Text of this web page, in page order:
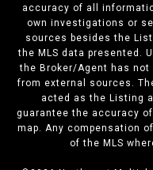
accuracy of all
own investigations or
sources besides the
the MLS data presented.
the Broker/Agent has not
from external sources.
acted as the Listing
guarantee the accuracy
map. Any compensation
of the MLS